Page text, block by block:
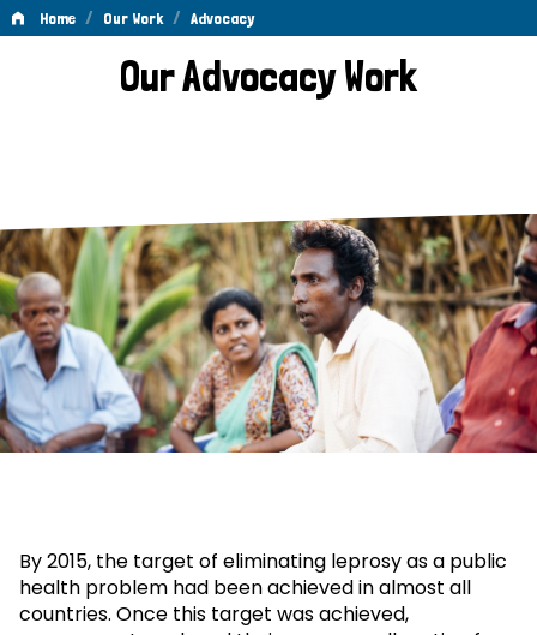
Home / Our Work / Advocacy
AdvocacyOur Advocacy Work
By 2015, the target of eliminating leprosy as a public
health problem had been achieved in almost all
countries. Once this target was achieved,